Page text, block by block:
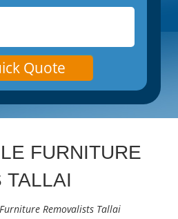
Quote
FURNITURE
TALLAI
Removalists Tallai